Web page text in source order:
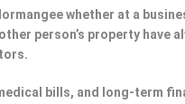
whether at a
person’s property have
bills, and long-term